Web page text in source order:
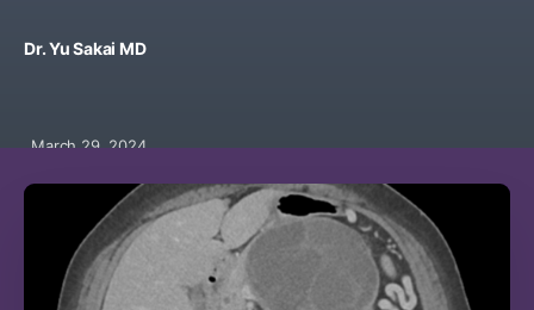
Dr. Yu Sakai MD
March 29, 2024